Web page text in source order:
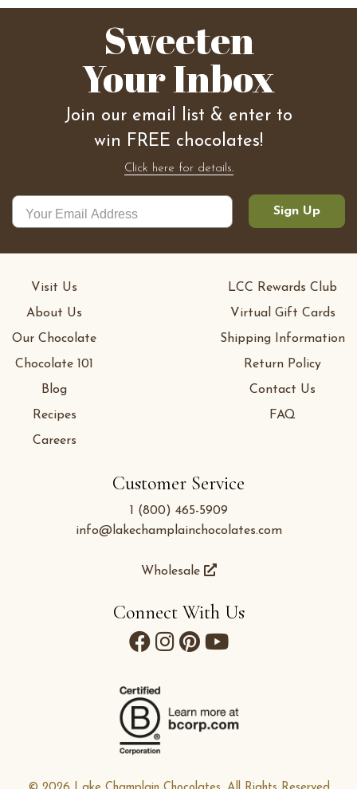
Sweeten
Your Inbox
Join our email list & enter to
win FREE chocolates!
Click here for details.
Sign Up
Customer Service
1 (800) 465-5909
info@lakechamplainchocolates.com
Wholesale
Visit Us
About Us
Our Chocolate
Chocolate 101
Blog
Recipes
Careers
LCC Rewards Club
Virtual Gift Cards
Shipping Information
Return Policy
Contact Us
FAQ
Connect With Us